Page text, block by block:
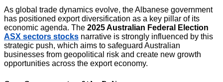
As global trade dynamics evolve, the Albanese government
has positioned export diversification as a key pillar of its
economic agenda. The 2025 Australian Federal Election
ASX sectors stocks narrative is strongly influenced by this
strategic push, which aims to safeguard Australian
businesses from geopolitical risk and create new growth
opportunities across the export economy.